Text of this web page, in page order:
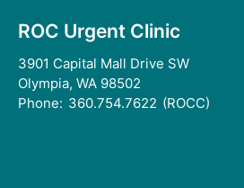
ROC Urgent Clinic
3901 Capital Mall Drive SW
Olympia, WA 98502
Phone: 360.754.7622 (ROCC)